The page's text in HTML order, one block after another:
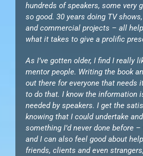
hundreds of speakers, some very
so good. 30 years doing TV
and commercial projects – all
what it takes to give a prolific
As I’ve gotten older, I find I really
mentor people. Writing the book
out there for everyone that needs
to do that. I know the information
needed by speakers. I get the
knowing that I could undertake
something I’d never done before
and I can also feel good about
friends, clients and even